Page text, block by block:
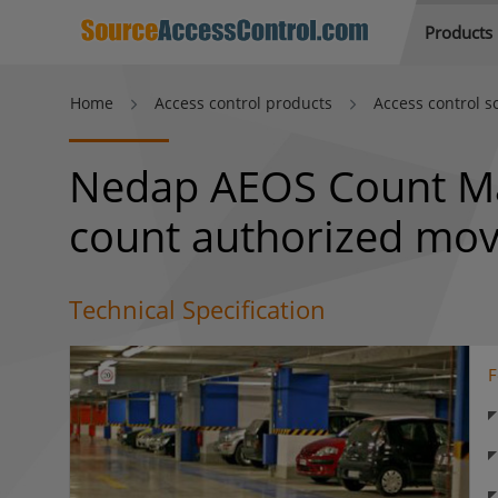
Products
Home Access control products Access control
Nedap AEOS Count
count authorized
Technical Specification